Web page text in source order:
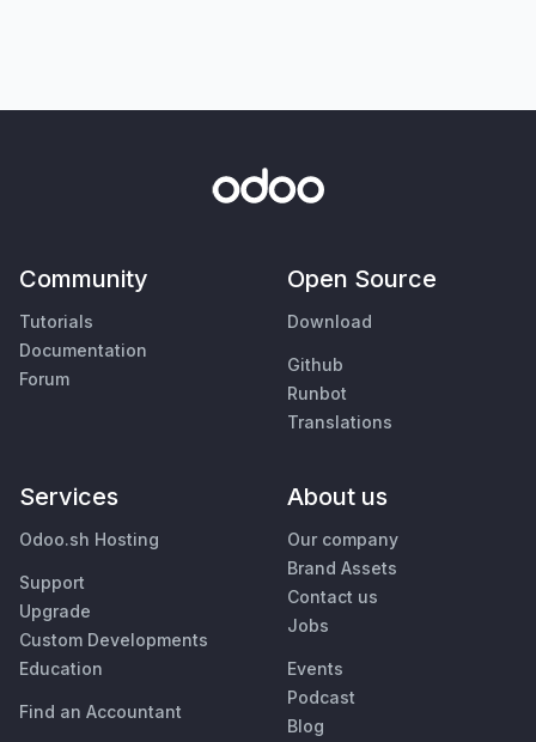
Community
Tutorials
Documentation
Forum
Open Source
Download
Github
Runbot
Translations
Services
Odoo.sh Hosting
Support
Upgrade
Custom Developments
Education
Find an Accountant
About us
Our company
Brand Assets
Contact us
Jobs
Events
Podcast
Blog